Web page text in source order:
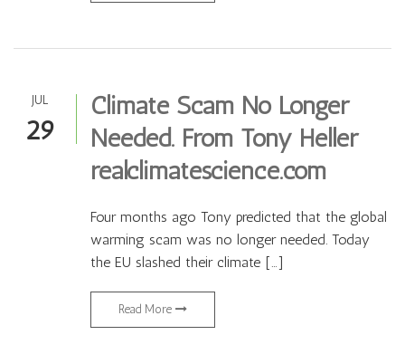
JUL
29
Climate Scam No Longer
Needed. From Tony Heller
realclimatescience.com
Four months ago Tony predicted that the global
warming scam was no longer needed. Today
the EU slashed their climate […]
Read More